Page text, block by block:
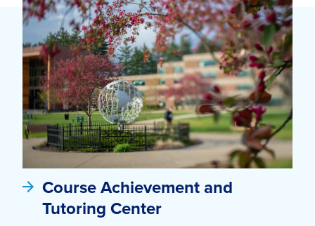
Course Achievement and
Tutoring Center